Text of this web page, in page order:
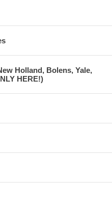
Holland, Bolens, Yale,
HERE!)